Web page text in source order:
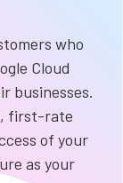
who
Cloud
businesses.
first-rate
of your
as your